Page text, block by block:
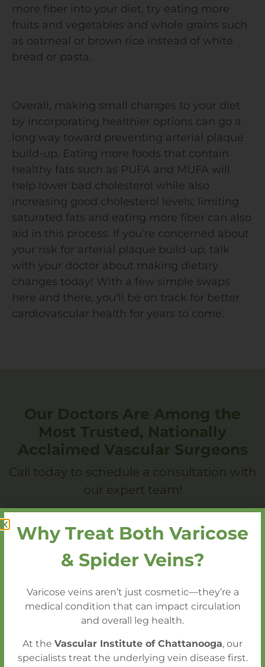
more fiber into your diet, try eating more
fruits and vegetables and whole grains such
as oatmeal or brown rice instead of white
bread or pasta.
Overall, making small changes to your diet
by incorporating healthier options can go a
long way toward preventing arterial plaque
build-up. Eating more foods that contain
healthy fats such as PUFA and MUFA will
help lower bad cholesterol while also
increasing good cholesterol levels; limiting
saturated fats and eating more fiber can also
aid in this process. If you’re concerned about
your risk for arterial plaque build-up, talk
with your doctor about making dietary
changes today! With a few simple swaps
here and there, you’ll be on track for better
cardiovascular health for years to come.
Our Doctors Are Among the
Most Trusted, Nationally
Acclaimed Vascular Surgeons
Call today to schedule a consultation with
our expert team!
Call 423.602.2750 to Schedule a
Consultation
You Also Might Like
Why Treat Both Varicose
& Spider Veins?
Varicose veins aren’t just cosmetic—they’re a
medical condition that can impact circulation
and overall leg health.
At the Vascular Institute of Chattanooga, our
specialists treat the underlying vein disease first.